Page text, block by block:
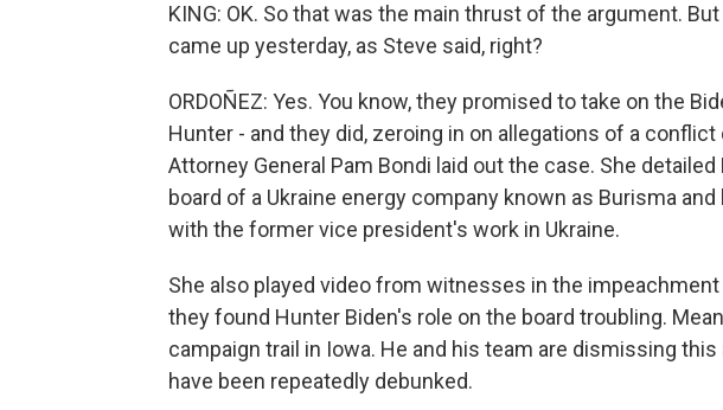
KING: OK. So that was the main thrust of the argument.
came up yesterday, as Steve said, right?
ORDOÑEZ: Yes. You know, they promised to take on the
Hunter - and they did, zeroing in on allegations of a
Attorney General Pam Bondi laid out the case. She
board of a Ukraine energy company known as Burisma
with the former vice president's work in Ukraine.
She also played video from witnesses in the
they found Hunter Biden's role on the board troubling.
campaign trail in Iowa. He and his team are dismissing
have been repeatedly debunked.